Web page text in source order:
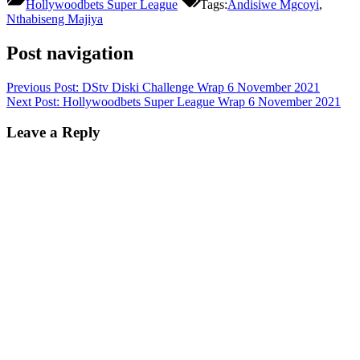
Hollywoodbets Super League Tags:Andisiwe Mgcoyi,
Nthabiseng Majiya
Post navigation
Previous Post: DStv Diski Challenge Wrap 6 November 2021
Next Post: Hollywoodbets Super League Wrap 6 November 2021
Leave a Reply